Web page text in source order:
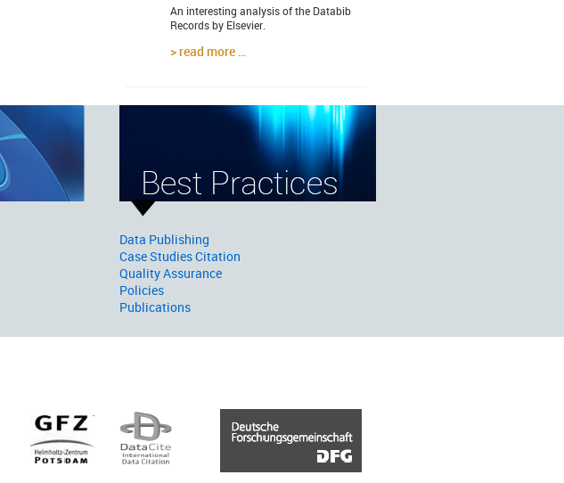
An interesting analysis of the Databib
Records by Elsevier.
read more …
Data Publishing
Case Studies Citation
Quality Assurance
Policies
Publications